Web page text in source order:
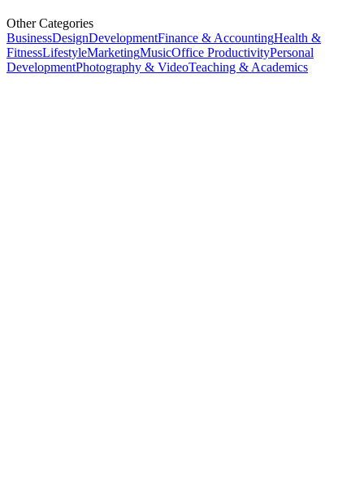
Other Categories
BusinessDesignDevelopmentFinance & AccountingHealth &
FitnessLifestyleMarketingMusicOffice ProductivityPersonal
DevelopmentPhotography & VideoTeaching & Academics